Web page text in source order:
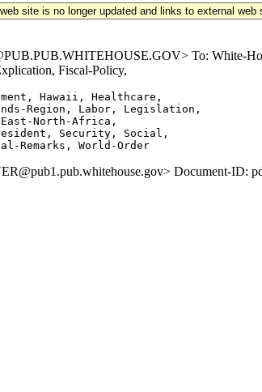
site is no longer updated and links to external
To: White-
Fiscal-Policy,
Hawaii, Healthcare,
Region, Labor, Legislation,
North-Africa,
Security, Social,
Document-ID: